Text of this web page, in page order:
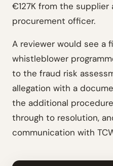
€127K from the
procurement officer.
A reviewer would see a
whistleblower
to the fraud risk
allegation with a
the additional
through to resolution,
communication with